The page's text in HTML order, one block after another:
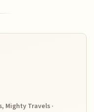
Mighty Travels ·